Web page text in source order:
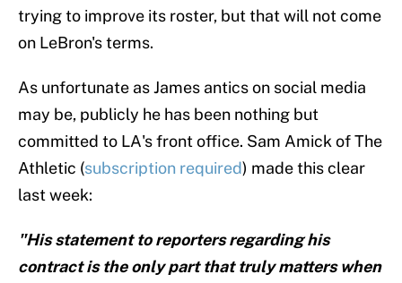
trying to improve its roster, but that will not come
on LeBron's terms.
As unfortunate as James antics on social media
may be, publicly he has been nothing but
committed to LA's front office. Sam Amick of The
Athletic (subscription required) made this clear
last week:
"His statement to reporters regarding his
contract is the only part that truly matters when